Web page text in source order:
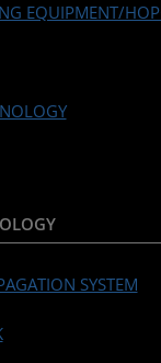
EQUIPMENT/
SYSTEM